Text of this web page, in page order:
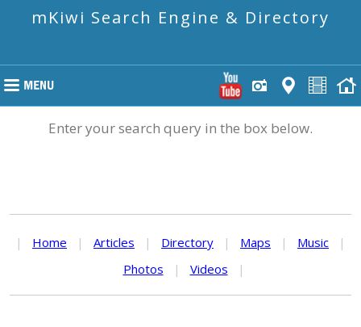
mKiwi Search Engine & Directory
Enter your search query in the box below.
| Home | Articles | Directory | Maps | Music
|
Photos
| Videos |